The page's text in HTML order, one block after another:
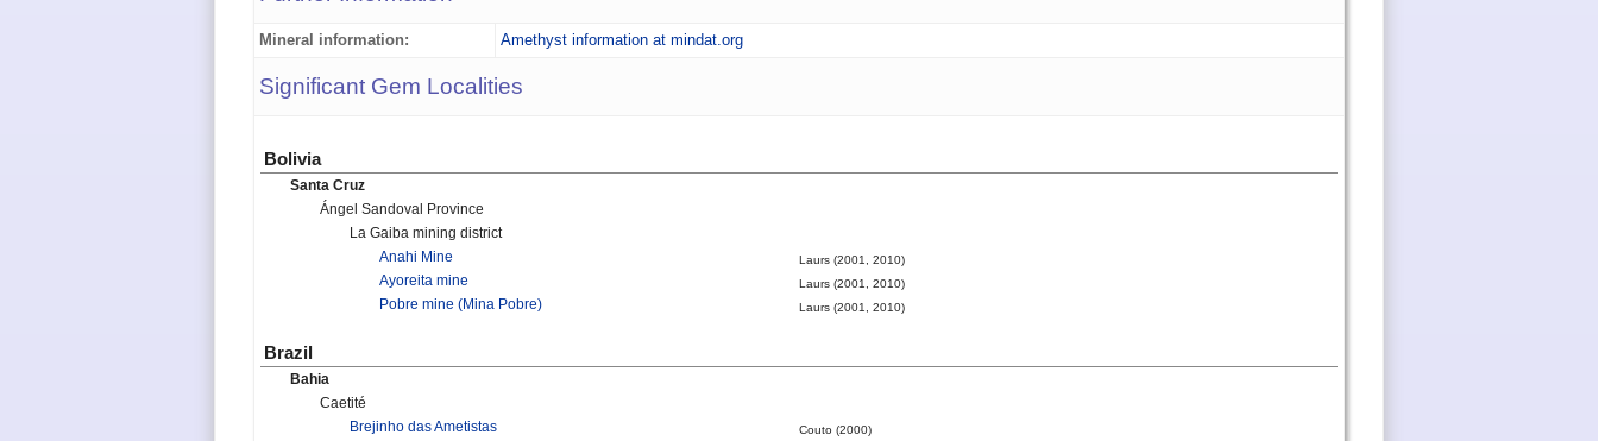
Mineral information: Amethyst information at mindat.org
Significant Gem Localities
Bolivia
Santa Cruz
Ángel Sandoval Province
La Gaiba mining district
Anahi Mine
Laurs (2001, 2010)
Ayoreita mine Laurs (2001, 2010)
Pobre mine (Mina Pobre) Laurs (2001, 2010)
Brazil
Bahia
Caetité
Brejinho das Ametistas
Couto (2000)